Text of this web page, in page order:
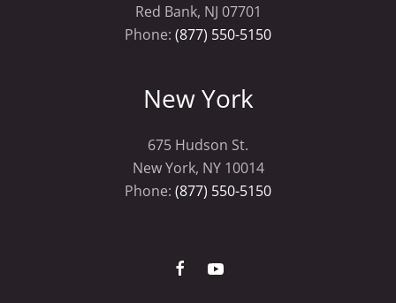
Red Bank, NJ 07701
Phone: (877) 550-5150
New York
675 Hudson St.
New York, NY 10014
Phone: (877) 550-5150